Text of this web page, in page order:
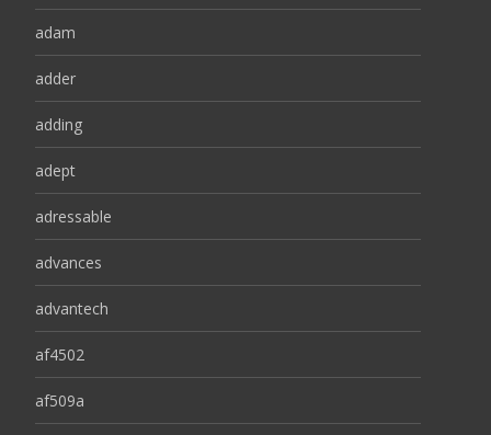
adam
adder
adding
adept
adressable
advances
advantech
af4502
af509a